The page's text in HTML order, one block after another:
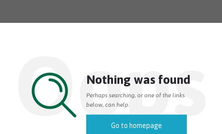
Oops
Nothing was found
Perhaps searching, or one of the links
below, can help.
Go to homepage